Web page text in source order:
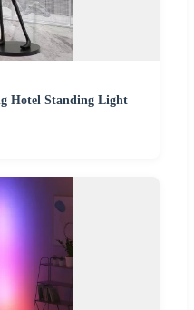
Hotel Standing Light